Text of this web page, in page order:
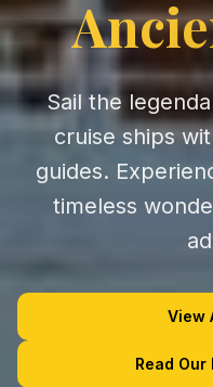
Sail the
cruise ships
guides.
timeless
View
Read Our